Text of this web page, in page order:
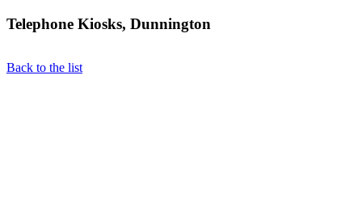
Telephone Kiosks, Dunnington
Back to the list